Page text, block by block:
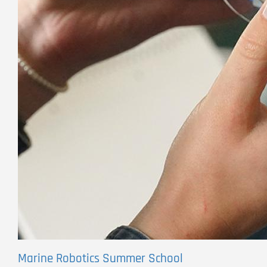
Marine Robotics Summer School